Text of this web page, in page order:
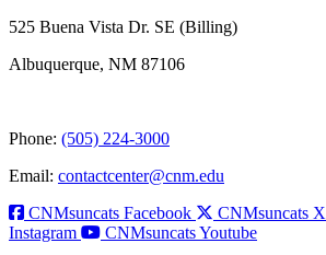
525 Buena Vista Dr. SE (Billing)
Albuquerque, NM 87106
Phone: (505) 224-3000
Email: contactcenter@cnm.edu
CNMsuncats Facebook
CNMsuncats X
Instagram
CNMsuncats Youtube